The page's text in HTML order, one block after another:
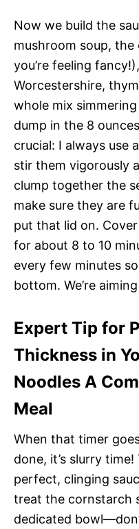
Now we build the
mushroom soup,
you’re feeling
Worcestershire,
whole mix simmering
dump in the 8
crucial: I always use
stir them vigorously
clump together the
make sure they are
put that lid on.
for about 8 to 10
every few minutes
bottom. We’re
Expert Tip for
Thickness in
Noodles A
Meal
When that timer
done, it’s slurry
perfect, clinging
treat the cornstarch
dedicated